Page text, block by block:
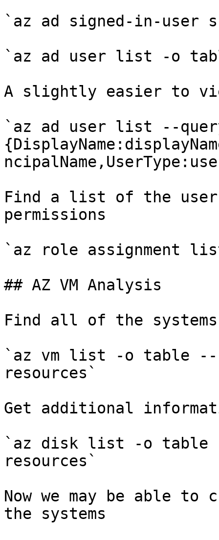
`az ad signed-in-user
`az ad user list -o
A slightly easier to
`az ad user list --
Find a list of the
permissions
`az role assignment
## AZ VM Analysis
Find all of the systems
`az vm list -o table --
resources`
Get additional
`az disk list -o table --
resources`
Now we may be able to
the systems